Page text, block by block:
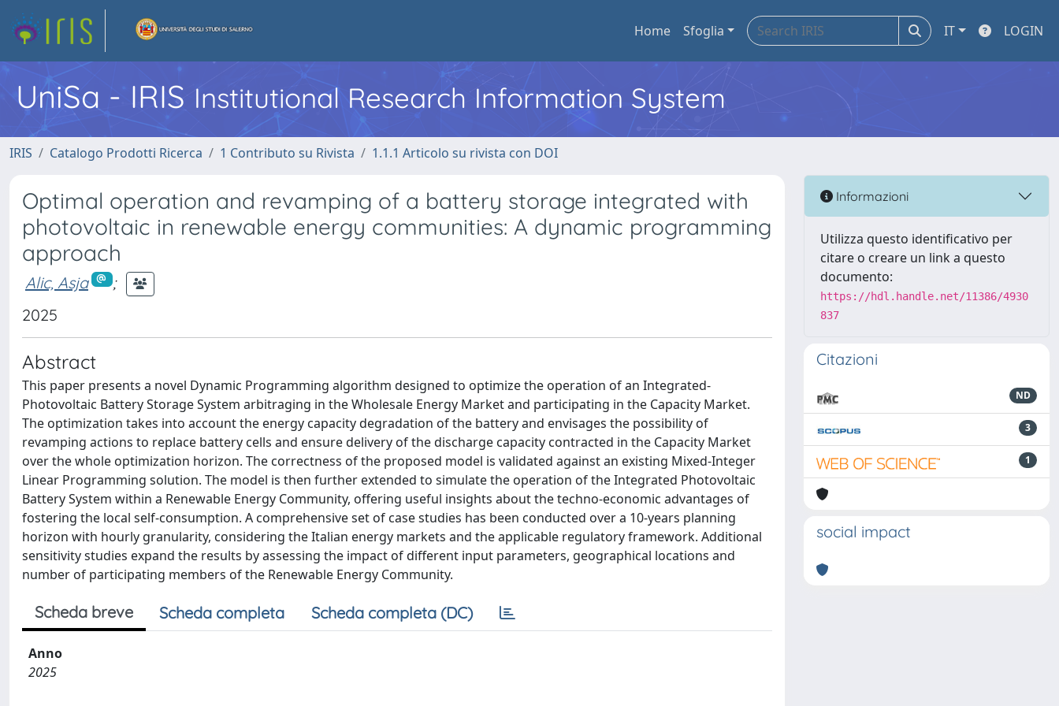
Home Sfoglia IT LOGIN
UniSa - IRIS Institutional Research Information System
IRIS Catalogo Prodotti Ricerca 1 Contributo su Rivista 1.1.1 Articolo su rivista con DOI
Optimal operation and revamping of a battery storage integrated with
photovoltaic in renewable energy communities: A dynamic programming
approach
Alic, Asja
;
2025
Abstract
This paper presents a novel Dynamic Programming algorithm designed to optimize the operation of an Integrated-
Photovoltaic Battery Storage System arbitraging in the Wholesale Energy Market and participating in the Capacity Market.
The optimization takes into account the energy capacity degradation of the battery and envisages the possibility of
revamping actions to replace battery cells and ensure delivery of the discharge capacity contracted in the Capacity Market
over the whole optimization horizon. The correctness of the proposed model is validated against an existing Mixed-Integer
Linear Programming solution. The model is then further extended to simulate the operation of the Integrated Photovoltaic
Battery System within a Renewable Energy Community, offering useful insights about the techno-economic advantages of
fostering the local self-consumption. A comprehensive set of case studies has been conducted over a 10-years planning
horizon with hourly granularity, considering the Italian energy markets and the applicable regulatory framework. Additional
sensitivity studies expand the results by assessing the impact of different input parameters, geographical locations and
number of participating members of the Renewable Energy Community.
Scheda breve Scheda completa Scheda completa (DC)
Anno
2025
Informazioni
Utilizza questo identificativo per
citare o creare un link a questo
documento:
https://hdl.handle.net/11386/4930
837
Citazioni
ND
3
1
social impact